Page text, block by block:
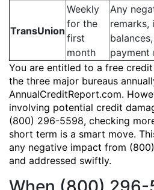
TransUnion
Weekly
for the
first
month
Any
remarks,
payment
You are entitled to a free
the three major bureaus
AnnualCreditReport.com.
involving potential credit
(800) 296-5598, checking
short term is a smart move.
any negative impact from
and addressed swiftly.